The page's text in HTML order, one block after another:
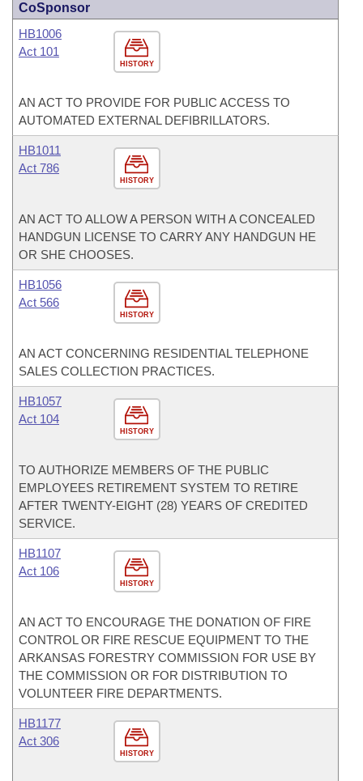
CoSponsor
HISTORY
HB1006
Act 101
AN ACT TO PROVIDE FOR PUBLIC ACCESS TO
AUTOMATED EXTERNAL DEFIBRILLATORS.
HISTORY
HB1011
Act 786
AN ACT TO ALLOW A PERSON WITH A CONCEALED
HANDGUN LICENSE TO CARRY ANY HANDGUN HE
OR SHE CHOOSES.
HISTORY
HB1056
Act 566
AN ACT CONCERNING RESIDENTIAL TELEPHONE
SALES COLLECTION PRACTICES.
HISTORY
HB1057
Act 104
TO AUTHORIZE MEMBERS OF THE PUBLIC
EMPLOYEES RETIREMENT SYSTEM TO RETIRE
AFTER TWENTY-EIGHT (28) YEARS OF CREDITED
SERVICE.
HISTORY
HB1107
Act 106
AN ACT TO ENCOURAGE THE DONATION OF FIRE
CONTROL OR FIRE RESCUE EQUIPMENT TO THE
ARKANSAS FORESTRY COMMISSION FOR USE BY
THE COMMISSION OR FOR DISTRIBUTION TO
VOLUNTEER FIRE DEPARTMENTS.
HISTORY
HB1177
Act 306